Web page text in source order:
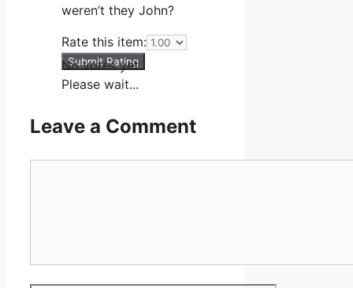
weren’t they John?
Rate this item:
Submit Rating
No votes yet.
Please wait...
Leave a Comment